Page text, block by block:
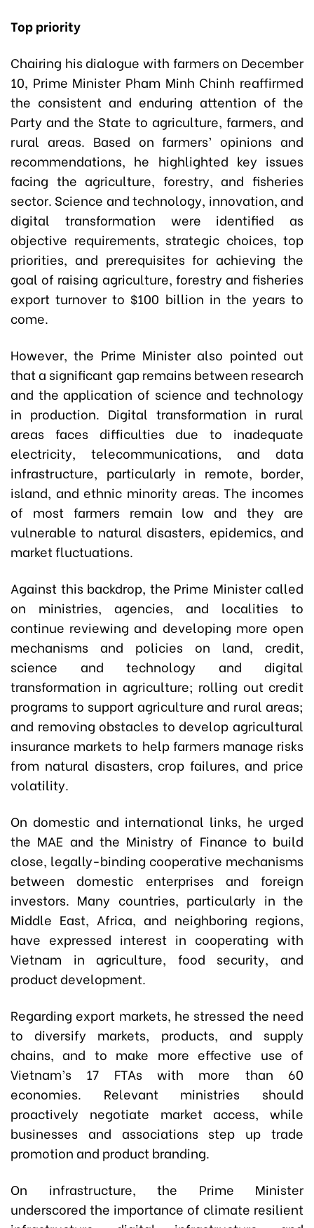
Top priority
Chairing his dialogue with farmers on December
10, Prime Minister Pham Minh Chinh reaffirmed
the consistent and enduring attention of the
Party and the State to agriculture, farmers, and
rural areas. Based on farmers’ opinions and
recommendations, he highlighted key issues
facing the agriculture, forestry, and fisheries
sector. Science and technology, innovation, and
digital transformation were identified as
objective requirements, strategic choices, top
priorities, and prerequisites for achieving the
goal of raising agriculture, forestry and fisheries
export turnover to $100 billion in the years to
come.
However, the Prime Minister also pointed out
that a significant gap remains between research
and the application of science and technology
in production. Digital transformation in rural
areas faces difficulties due to inadequate
electricity, telecommunications, and data
infrastructure, particularly in remote, border,
island, and ethnic minority areas. The incomes
of most farmers remain low and they are
vulnerable to natural disasters, epidemics, and
market fluctuations.
Against this backdrop, the Prime Minister called
on ministries, agencies, and localities to
continue reviewing and developing more open
mechanisms and policies on land, credit,
science and technology and digital
transformation in agriculture; rolling out credit
programs to support agriculture and rural areas;
and removing obstacles to develop agricultural
insurance markets to help farmers manage risks
from natural disasters, crop failures, and price
volatility.
On domestic and international links, he urged
the MAE and the Ministry of Finance to build
close, legally-binding cooperative mechanisms
between domestic enterprises and foreign
investors. Many countries, particularly in the
Middle East, Africa, and neighboring regions,
have expressed interest in cooperating with
Vietnam in agriculture, food security, and
product development.
Regarding export markets, he stressed the need
to diversify markets, products, and supply
chains, and to make more effective use of
Vietnam’s 17 FTAs with more than 60
economies. Relevant ministries should
proactively negotiate market access, while
businesses and associations step up trade
promotion and product branding.
On infrastructure, the Prime Minister
underscored the importance of climate resilient